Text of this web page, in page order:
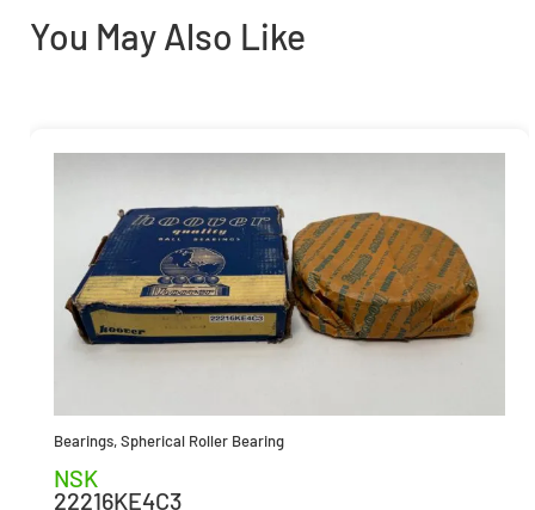
You May Also Like
Bearings,Spherical Roller Bearing
NSK
22216KE4C3